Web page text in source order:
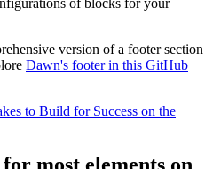
of blocks for your
version of a footer section
Dawn's footer in this GitHub
to Build for Success on the